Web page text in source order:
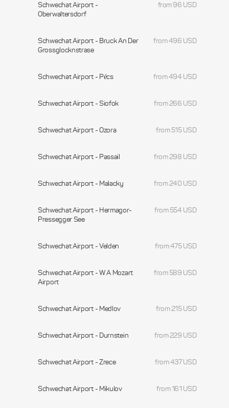
Schwechat Airport -
Oberwaltersdorf
from 96 USD
Schwechat Airport - Bruck An Der
Grossglocknstrase
from 496 USD
Schwechat Airport - Pécs from 494 USD
Schwechat Airport - Siofok from 266 USD
Schwechat Airport - Ozora from 515 USD
Schwechat Airport - Passail from 298 USD
Schwechat Airport - Malacky from 240 USD
Schwechat Airport - Hermagor-
Pressegger See
from 554 USD
Schwechat Airport - Velden from 475 USD
Schwechat Airport - W A Mozart
Airport
from 589 USD
Schwechat Airport - Medlov from 215 USD
Schwechat Airport - Durnstein from 229 USD
Schwechat Airport - Zrece from 437 USD
Schwechat Airport - Mikulov from 161 USD